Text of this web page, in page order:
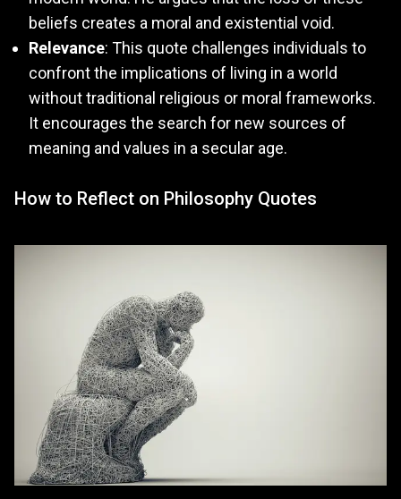
beliefs creates a moral and existential void.
Relevance: This quote challenges individuals to
confront the implications of living in a world
without traditional religious or moral frameworks.
It encourages the search for new sources of
meaning and values in a secular age.
How to Reflect on Philosophy Quotes